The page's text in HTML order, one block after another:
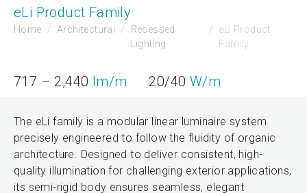
eLi Product Family
Home Architectural
Recessed
Lighting
eLi Product
Family
717 – 2,440 lm/m 20/40 W/m
The eLi family is a modular linear luminaire system
precisely engineered to follow the fluidity of organic
architecture. Designed to deliver consistent, high-
quality illumination for challenging exterior applications,
its semi-rigid body ensures seamless, elegant